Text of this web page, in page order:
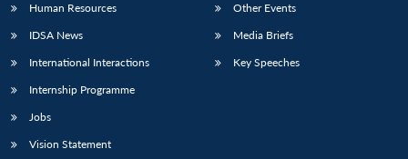
Human Resources
IDSA News
International Interactions
Internship Programme
Jobs
Vision Statement
Other Events
Media Briefs
Key Speeches